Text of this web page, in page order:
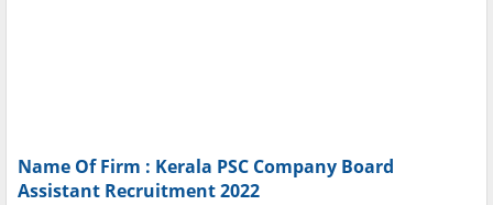
Name Of Firm : Kerala PSC Company Board
Assistant Recruitment 2022